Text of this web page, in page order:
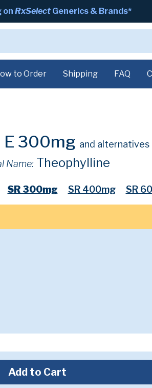
on RxSelect Generics & Brands*
to Order Shipping FAQ
300mg and alternatives
Name: Theophylline
SR 300mg SR 400mg SR
Add to Cart